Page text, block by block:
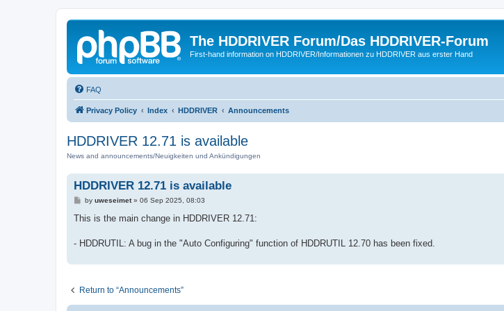
The HDDRIVER Forum/Das HDDRIVER-Forum
First-hand information on HDDRIVER/Informationen zu HDDRIVER aus erster Hand
FAQ
Privacy Policy Index HDDRIVER Announcements
HDDRIVER 12.71 is available
News and announcements/Neuigkeiten und Ankündigungen
HDDRIVER 12.71 is available
P
s
by uweseimet» 06 Sep 2025, 08:03
This is the main change in HDDRIVER 12.71:
- HDDRUTIL: A bug in the "Auto Configuring" function of HDDRUTIL 12.70 has been fixed.
Return to “Announcements”